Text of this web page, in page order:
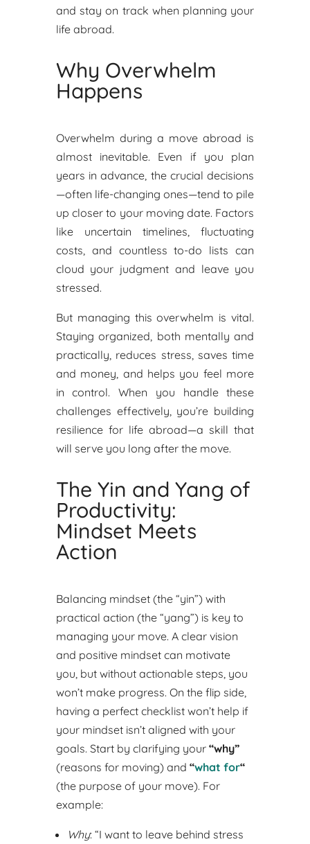
and stay on track when planning your
life abroad.
Why Overwhelm
Happens
Overwhelm during a move abroad is
almost inevitable. Even if you plan
years in advance, the crucial decisions
—often life-changing ones—tend to pile
up closer to your moving date. Factors
like uncertain timelines, fluctuating
costs, and countless to-do lists can
cloud your judgment and leave you
stressed.
But managing this overwhelm is vital.
Staying organized, both mentally and
practically, reduces stress, saves time
and money, and helps you feel more
in control. When you handle these
challenges effectively, you’re building
resilience for life abroad—a skill that
will serve you long after the move.
The Yin and Yang of
Productivity:
Mindset Meets
Action
Balancing mindset (the “yin”) with
practical action (the “yang”) is key to
managing your move. A clear vision
and positive mindset can motivate
you, but without actionable steps, you
won’t make progress. On the flip side,
having a perfect checklist won’t help if
your mindset isn’t aligned with your
goals. Start by clarifying your “why”
(reasons for moving) and “what for“
(the purpose of your move). For
example:
Why: “I want to leave behind stress